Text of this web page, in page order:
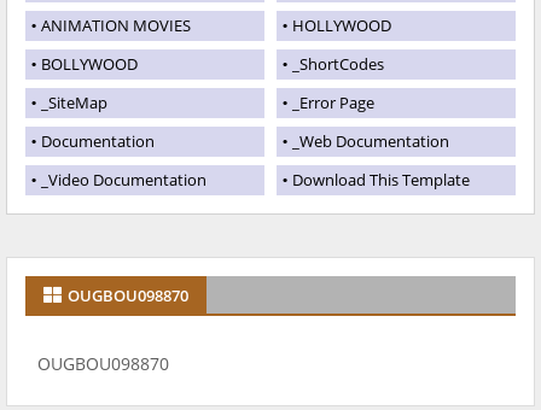
ANIMATION MOVIES
HOLLYWOOD
BOLLYWOOD
_ShortCodes
_SiteMap
_Error Page
Documentation
_Web Documentation
_Video Documentation
Download This Template
OUGBOU098870
OUGBOU098870